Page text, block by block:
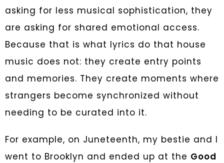
asking for less musical sophistication, they
are asking for shared emotional access.
Because that is what lyrics do that house
music does not: they create entry points
and memories. They create moments where
strangers become synchronized without
needing to be curated into it.
For example, on Juneteenth, my bestie and I
went to Brooklyn and ended up at the Good